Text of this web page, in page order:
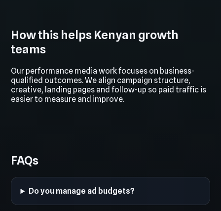
How this helps Kenyan growth
teams
Our performance media work focuses on business-
qualified outcomes. We align campaign structure,
creative, landing pages and follow-up so paid traffic is
easier to measure and improve.
FAQs
Do you manage ad budgets?